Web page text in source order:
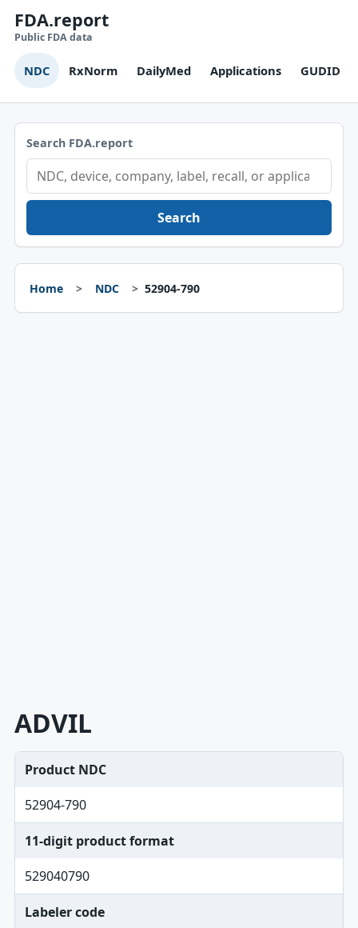
FDA.report
Public FDA data
NDC RxNorm DailyMed Applications GUDID
Search FDA.report
Search
Home NDC 52904-790
ADVIL
Product NDC
52904-790
11-digit product format
529040790
Labeler code